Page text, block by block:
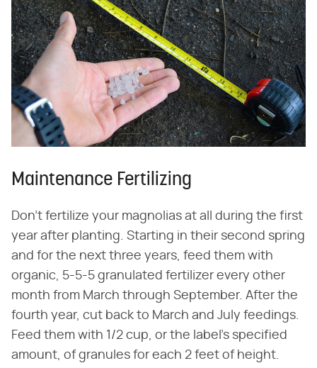
Maintenance Fertilizing
Don't fertilize your magnolias at all during the first
year after planting. Starting in their second spring
and for the next three years, feed them with
organic, 5-5-5 granulated fertilizer every other
month from March through September. After the
fourth year, cut back to March and July feedings.
Feed them with 1/2 cup, or the label's specified
amount, of granules for each 2 feet of height.